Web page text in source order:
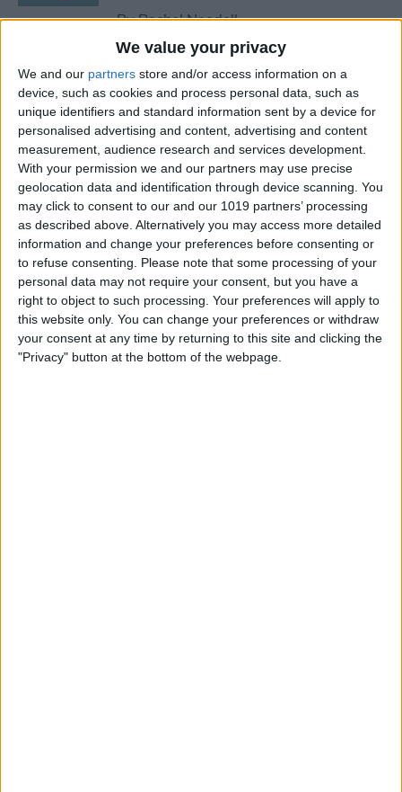
We value your privacy
We and our partners store and/or access information on a
device, such as cookies and process personal data, such as
unique identifiers and standard information sent by a device for
personalised advertising and content, advertising and content
measurement, audience research and services development.
With your permission we and our partners may use precise
geolocation data and identification through device scanning. You
may click to consent to our and our 1019 partners’ processing
as described above. Alternatively you may access more detailed
information and change your preferences before consenting or
to refuse consenting. Please note that some processing of your
personal data may not require your consent, but you have a
right to object to such processing. Your preferences will apply to
this website only. You can change your preferences or withdraw
your consent at any time by returning to this site and clicking the
"Privacy" button at the bottom of the webpage.
ByRachel Needell
The Best MacBook
Accessories of 2025
ByCullen Thomas
Top Tech Products to Stay
Cool in the Heat (2025)
By Olena Kagui
The Top 5 True Wireless
Earbuds of 2025